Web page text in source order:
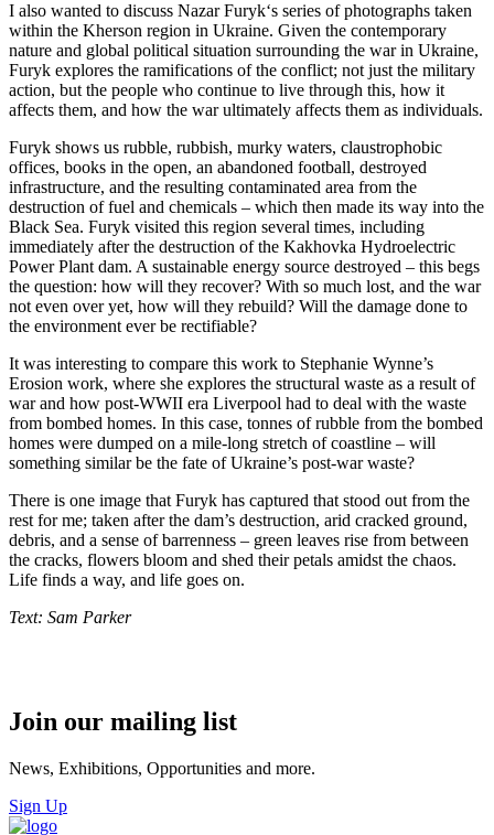
I also wanted to discuss Nazar Furyk‘s series of photographs taken
within the Kherson region in Ukraine. Given the contemporary
nature and global political situation surrounding the war in Ukraine,
Furyk explores the ramifications of the conflict; not just the military
action, but the people who continue to live through this, how it
affects them, and how the war ultimately affects them as individuals.
Furyk shows us rubble, rubbish, murky waters, claustrophobic
offices, books in the open, an abandoned football, destroyed
infrastructure, and the resulting contaminated area from the
destruction of fuel and chemicals – which then made its way into the
Black Sea. Furyk visited this region several times, including
immediately after the destruction of the Kakhovka Hydroelectric
Power Plant dam. A sustainable energy source destroyed – this begs
the question: how will they recover? With so much lost, and the war
not even over yet, how will they rebuild? Will the damage done to
the environment ever be rectifiable?
It was interesting to compare this work to Stephanie Wynne’s
Erosion work, where she explores the structural waste as a result of
war and how post-WWII era Liverpool had to deal with the waste
from bombed homes. In this case, tonnes of rubble from the bombed
homes were dumped on a mile-long stretch of coastline – will
something similar be the fate of Ukraine’s post-war waste?
There is one image that Furyk has captured that stood out from the
rest for me; taken after the dam’s destruction, arid cracked ground,
debris, and a sense of barrenness – green leaves rise from between
the cracks, flowers bloom and shed their petals amidst the chaos.
Life finds a way, and life goes on.
Text: Sam Parker
Join our mailing list
News, Exhibitions, Opportunities and more.
Sign Up